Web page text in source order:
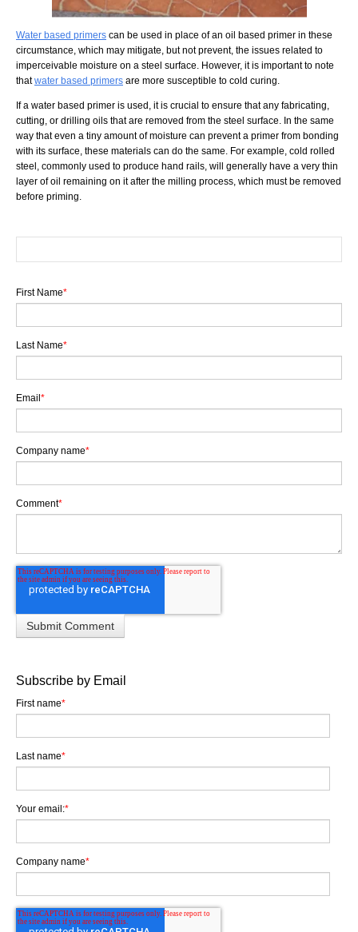
Water based primers can be used in place of an oil based primer in these
circumstance, which may mitigate, but not prevent, the issues related to
imperceivable moisture on a steel surface. However, it is important to note
thatwater based primers are more susceptible to cold curing.
If a water based primer is used, it is crucial to ensure that any fabricating,
cutting, or drilling oils that are removed from the steel surface. In the same
way that even a tiny amount of moisture can prevent a primer from bonding
with its surface, these materials can do the same. For example, cold rolled
steel, commonly used to produce hand rails, will generally have a very thin
layer of oil remaining on it after the milling process, which must be removed
before priming.
First Name*
Last Name*
Email *
Company name*
Comment*
Subscribe by Email
First name*
Last name*
Your email:*
Company name*